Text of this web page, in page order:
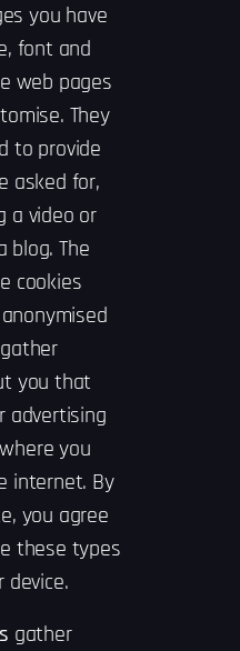
you have
font and
web pages
They
to provide
asked for,
a video or
blog. The
cookies
you that
advertising
you
internet. By
you agree
these types
device.
gather